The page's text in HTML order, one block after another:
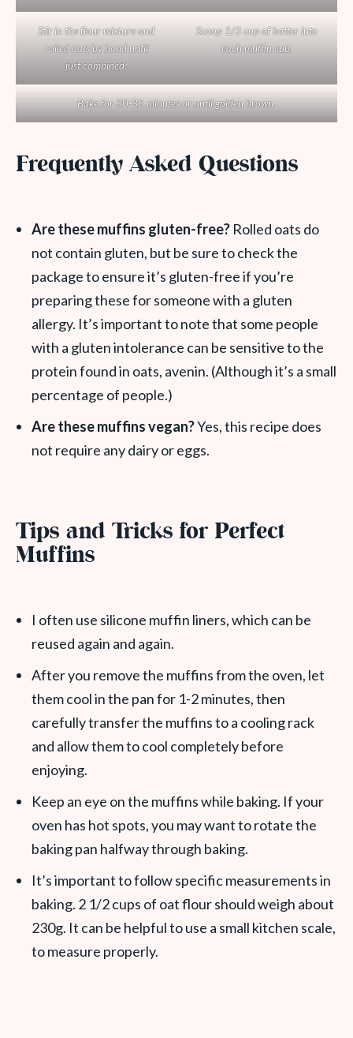
Stir in the flour mixture and
rolled oats by hand until
just combined.
Scoop 1/3 cup of batter into
each muffin cup.
Bake for 30-35 minutes or until golden brown.
Frequently Asked Questions
Are these muffins gluten-free? Rolled oats do
not contain gluten, but be sure to check the
package to ensure it’s gluten-free if you’re
preparing these for someone with a gluten
allergy. It’s important to note that some people
with a gluten intolerance can be sensitive to the
protein found in oats, avenin. (Although it’s a small
percentage of people.)
Are these muffins vegan?Yes, this recipe does
not require any dairy or eggs.
Tips and Tricks for Perfect
Muffins
I often use silicone muffin liners, which can be
reused again and again.
After you remove the muffins from the oven, let
them cool in the pan for 1-2 minutes, then
carefully transfer the muffins to a cooling rack
and allow them to cool completely before
enjoying.
Keep an eye on the muffins while baking. If your
oven has hot spots, you may want to rotate the
baking pan halfway through baking.
It’s important to follow specific measurements in
baking. 2 1/2 cups of oat flour should weigh about
230g. It can be helpful to use a small kitchen scale,
to measure properly.